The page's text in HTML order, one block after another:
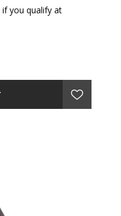
if you qualify at